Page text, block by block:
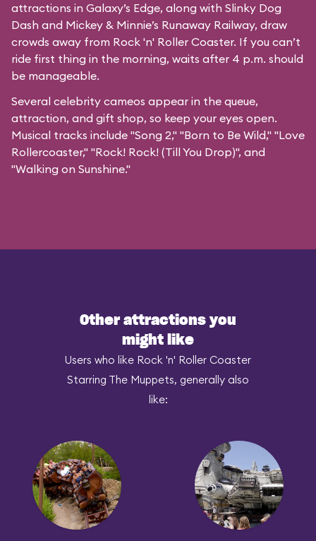
attractions in Galaxy’s Edge, along with Slinky Dog
Dash and Mickey & Minnie’s Runaway Railway, draw
crowds away from Rock 'n' Roller Coaster. If you can’t
ride first thing in the morning, waits after 4 p.m. should
be manageable.
Several celebrity cameos appear in the queue,
attraction, and gift shop, so keep your eyes open.
Musical tracks include "Song 2," "Born to Be Wild," "Love
Rollercoaster," "Rock! Rock! (Till You Drop)", and
"Walking on Sunshine."
Other attractions you
might like
Users who like Rock 'n' Roller Coaster
Starring The Muppets, generally also
like: